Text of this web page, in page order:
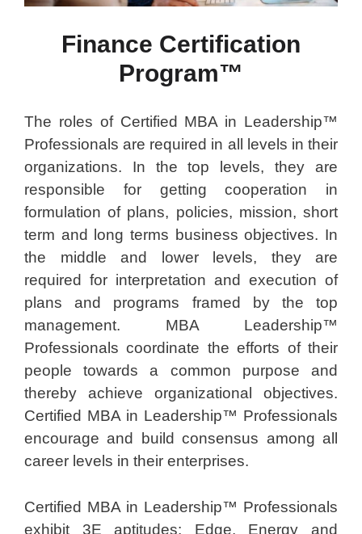
Finance Certification
Program™
The roles of Certified MBA in Leadership™
Professionals are required in all levels in their
organizations. In the top levels, they are
responsible for getting cooperation in
formulation of plans, policies, mission, short
term and long terms business objectives. In
the middle and lower levels, they are
required for interpretation and execution of
plans and programs framed by the top
management. MBA Leadership™
Professionals coordinate the efforts of their
people towards a common purpose and
thereby achieve organizational objectives.
Certified MBA in Leadership™ Professionals
encourage and build consensus among all
career levels in their enterprises.
Certified MBA in Leadership™ Professionals
exhibit 3E aptitudes: Edge, Energy and